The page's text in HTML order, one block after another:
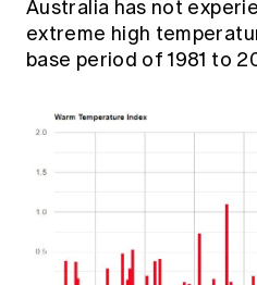
Australia has not
extreme high
base period of 1981 to